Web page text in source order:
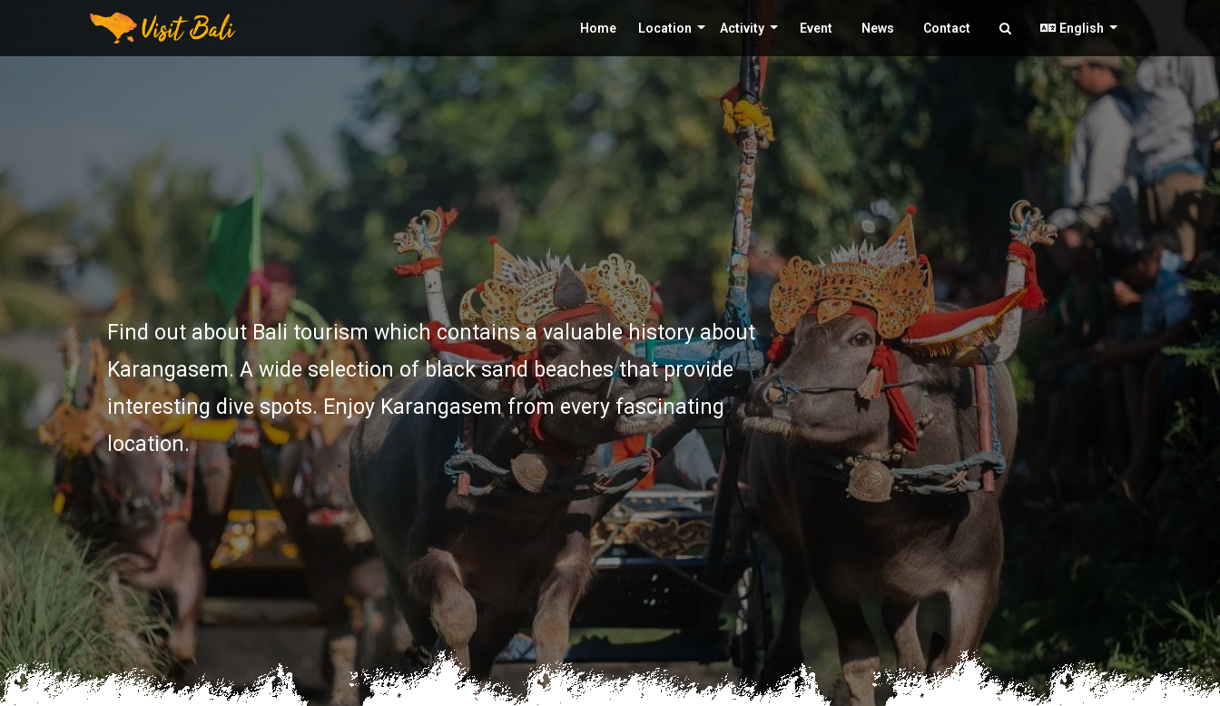
Home Location Activity Event News Contact English
Find out about Bali tourism which contains a valuable history about
Karangasem. A wide selection of black sand beaches that provide
interesting dive spots. Enjoy Karangasem from every fascinating
location.